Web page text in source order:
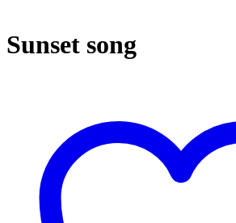
Sunset song